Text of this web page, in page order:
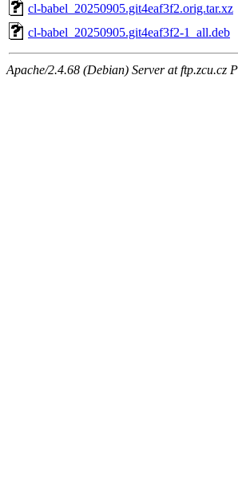
cl-babel_20250905.git4eaf3f2.orig.tar.xz
cl-babel_20250905.git4eaf3f2-1_all.deb
Apache/2.4.68 (Debian) Server at ftp.zcu.cz